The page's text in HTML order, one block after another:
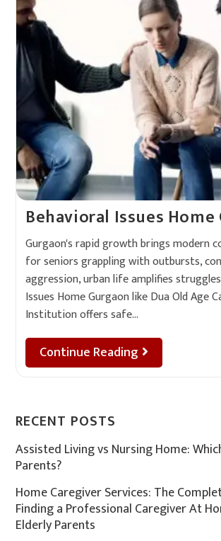
Behavioral Issues Home
Gurgaon's rapid growth brings modern
for seniors grappling with outbursts,
aggression, urban life amplifies
Issues Home Gurgaon like Dua Old Age
Institution offers safe…
Continue Reading
RECENT POSTS
Assisted Living vs Nursing Home:
Parents?
Home Caregiver Services: The
Finding a Professional Caregiver At
Elderly Parents